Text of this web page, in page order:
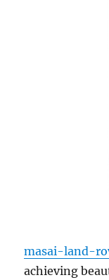
masai-land-
achieving